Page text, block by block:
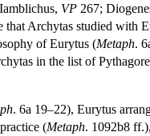
VP 267;
Archytas studied with
of Eurytus (Metaph.
in the list of
. 6a 19–22), Eurytus
(Metaph. 1092b8